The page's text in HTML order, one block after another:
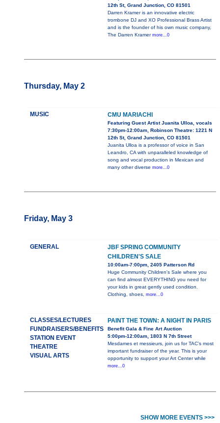
12th St, Grand Junction, CO 81501
Darren Kramer is an innovative electric
trombone DJ and XO Professional Brass Artist
and is the founder of his own music company,
The Darren Kramer more...0
Thursday, May 2
MUSIC CMU MARIACHI
Featuring Guest Artist Juanita Ulloa, vocals
7:30pm-12:00am, Robinson Theatre: 1221 N
12th St, Grand Junction, CO 81501
Juanita Ulloa is a professor of voice in San
Leandro, CA with unparalleled knowledge of
song and vocal production in Mexican and
many other diverse more...0
Friday, May 3
GENERAL
JBF SPRING COMMUNITY
CHILDREN'S SALE
10:00am-7:00pm, 2405 Patterson Rd
Huge Community Children's Sale where you
can find almost EVERYTHING you need for
your kids in great gently used condition.
Clothing, shoes, more...0
CLASSES/LECTURES
FUNDRAISERS/BENEFITS
STATION EVENT
THEATRE
VISUAL ARTS
PAINT THE TOWN: A NIGHT IN PARIS
Benefit Gala & Fine Art Auction
5:00pm-12:00am, 1803 N 7th Street
Mesdames et messieurs, join us for TAC’s most
important fundraiser of the year. This is your
opportunity to support your Art Center while
more...0
SHOW MORE EVENTS >>>